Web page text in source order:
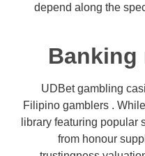
depend along the
Banking
UDBet gambling
Filipino gamblers .
library featuring popular
from honour